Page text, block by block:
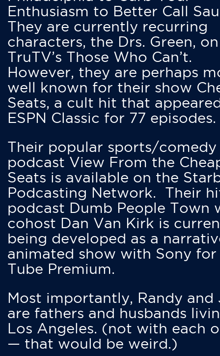
Enthusiasm to Better Call
They are currently recurring
characters, the Drs. Green, on
TruTV’s Those Who Can’t.
However, they are perhaps
well known for their show
Seats, a cult hit that
ESPN Classic for 77 episodes.
Their popular sports/comedy
podcast View From the
Seats is available on the
Podcasting Network. Their
podcast Dumb People Town
cohost Dan Van Kirk is
being developed as a
animated show with Sony for
Tube Premium.
Most importantly, Randy and
are fathers and husbands
Los Angeles. (not with each
— that would be weird.)